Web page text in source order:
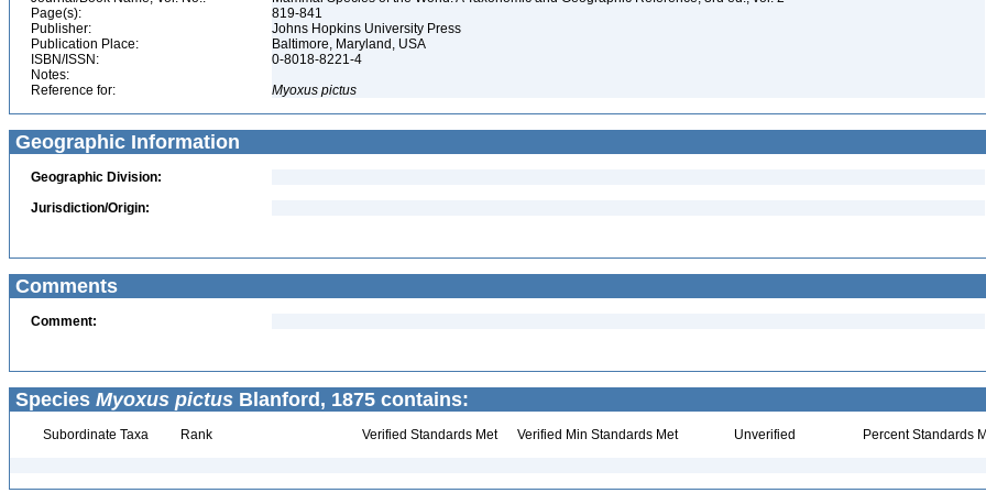
Page(s):
819-841
Publisher:
Johns Hopkins University Press
Publication Place:
Baltimore, Maryland, USA
ISBN/ISSN:
0-8018-8221-4
Notes:
Reference for:
Myoxus pictus
Geographic Information
Geographic Division:
Jurisdiction/Origin:
Comments
Comment:
Species Myoxus pictus Blanford, 1875 contains:
Subordinate Taxa Rank Verified Standards Met Verified Min Standards Met Unverified Percent Standards